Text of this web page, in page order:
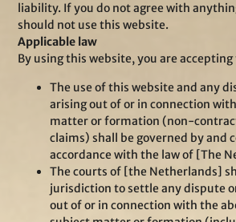
liability. If you do not agree with
should not use this website.
Applicable law
By using this website, you are
The use of this website and any
arising out of or in connection
matter or formation (non-
claims) shall be governed by and
accordance with the law of [The
The courts of [the Netherlands]
jurisdiction to settle any dispute
out of or in connection with the